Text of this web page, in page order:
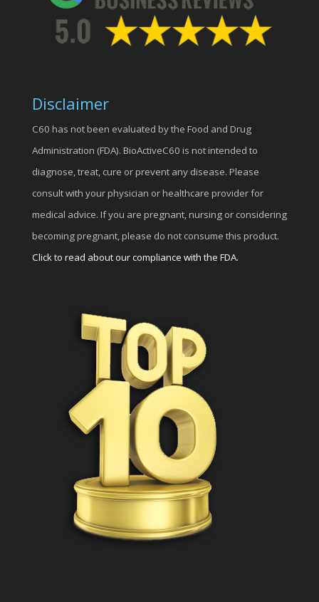
Disclaimer
C60 has not been evaluated by the Food and Drug
Administration (FDA). BioActiveC60 is not intended to
diagnose, treat, cure or prevent any disease. Please
consult with your physician or healthcare provider for
medical advice. If you are pregnant, nursing or considering
becoming pregnant, please do not consume this product.
Click to read about our compliance with the FDA.